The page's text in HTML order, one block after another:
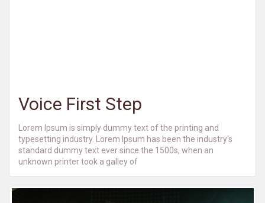
Voice First Step
Lorem Ipsum is simply dummy text of the printing and
typesetting industry. Lorem Ipsum has been the industry's
standard dummy text ever since the 1500s, when an
unknown printer took a galley of